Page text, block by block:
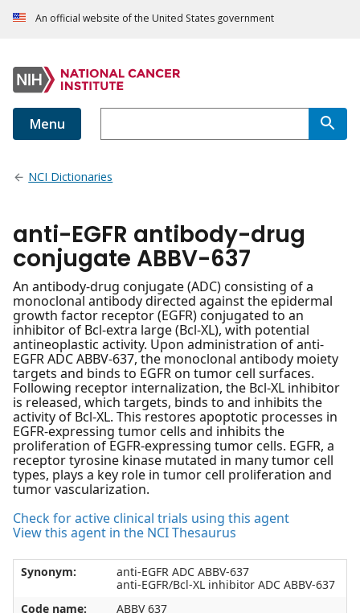
An official website of the United States government
Menu
NCI Dictionaries
anti-EGFR antibody-drug
conjugate ABBV-637
An antibody-drug conjugate (ADC) consisting of a
monoclonal antibody directed against the epidermal
growth factor receptor (EGFR) conjugated to an
inhibitor of Bcl-extra large (Bcl-XL), with potential
antineoplastic activity. Upon administration of anti-
EGFR ADC ABBV-637, the monoclonal antibody moiety
targets and binds to EGFR on tumor cell surfaces.
Following receptor internalization, the Bcl-XL inhibitor
is released, which targets, binds to and inhibits the
activity of Bcl-XL. This restores apoptotic processes in
EGFR-expressing tumor cells and inhibits the
proliferation of EGFR-expressing tumor cells. EGFR, a
receptor tyrosine kinase mutated in many tumor cell
types, plays a key role in tumor cell proliferation and
tumor vascularization.
Check for active clinical trials using this agent
View this agent in the NCI Thesaurus
Synonym:
anti-EGFR ADC ABBV-637
anti-EGFR/Bcl-XL inhibitor ADC ABBV-637
Code name:
ABBV 637